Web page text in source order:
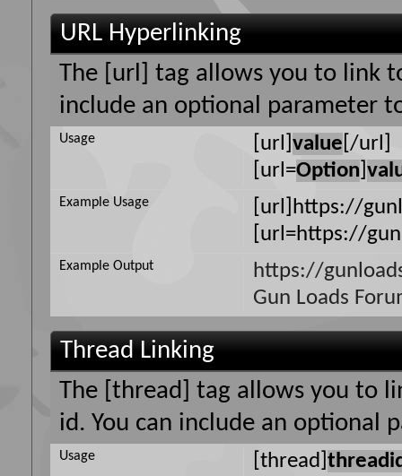
URL Hyperlinking
The [url] tag allows you to link
include an optional parameter
[url]value [/url]
[url=Option ]
Usage
[url]https://
[url=https://
Example Usage
https://
Gun Loads
Example Output
Thread Linking
The [thread] tag allows you to
id. You can include an optional
[thread]
Usage